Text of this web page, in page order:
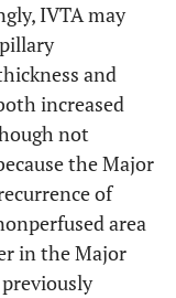
IVTA may
and
increased
not
the Major
of
area
in the Major